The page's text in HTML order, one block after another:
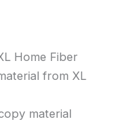
Home Fiber
from XL
material